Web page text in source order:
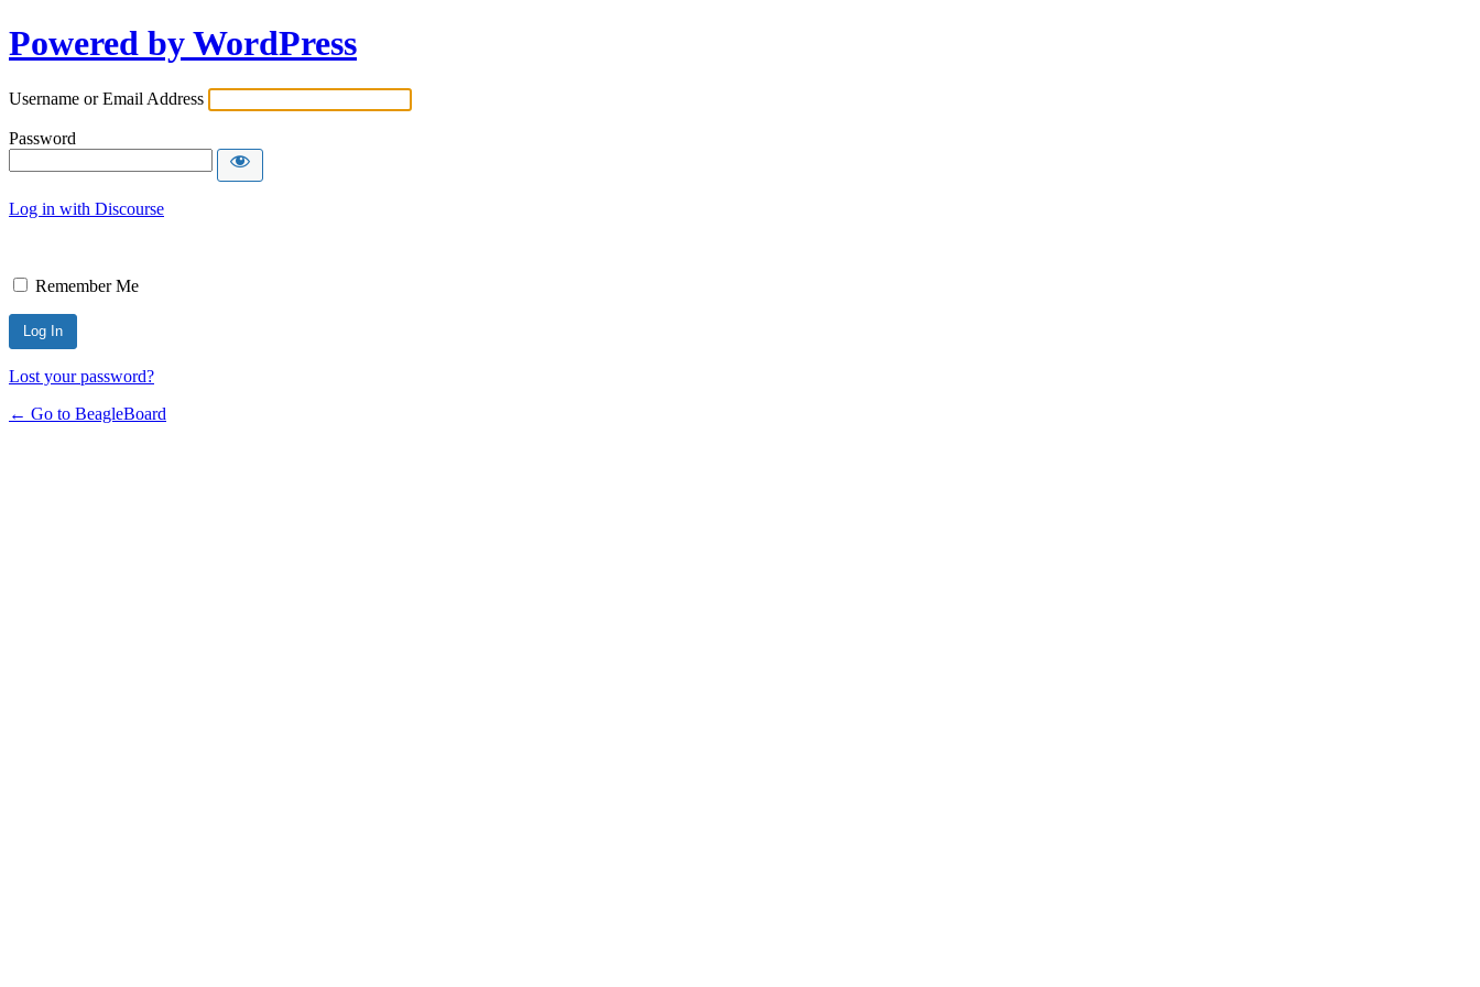
Powered by WordPress
Username or Email Address
Password
Log in with Discourse
Remember Me
Lost your password?
← Go to BeagleBoard